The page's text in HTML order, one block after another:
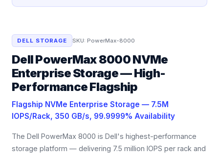
DELL STORAGE SKU:PowerMax-8000
Dell PowerMax 8000 NVMe
Enterprise Storage — High-
Performance Flagship
Flagship NVMe Enterprise Storage — 7.5M
IOPS/Rack, 350 GB/s, 99.9999% Availability
The Dell PowerMax 8000 is Dell's highest-performance
storage platform — delivering 7.5 million IOPS per rack and